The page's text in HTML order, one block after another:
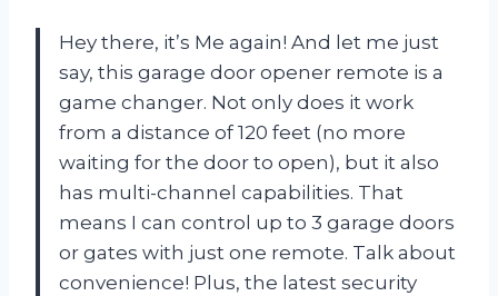
Hey there, it’s Me again! And let me just
say, this garage door opener remote is a
game changer. Not only does it work
from a distance of 120 feet (no more
waiting for the door to open), but it also
has multi-channel capabilities. That
means I can control up to 3 garage doors
or gates with just one remote. Talk about
convenience! Plus, the latest security